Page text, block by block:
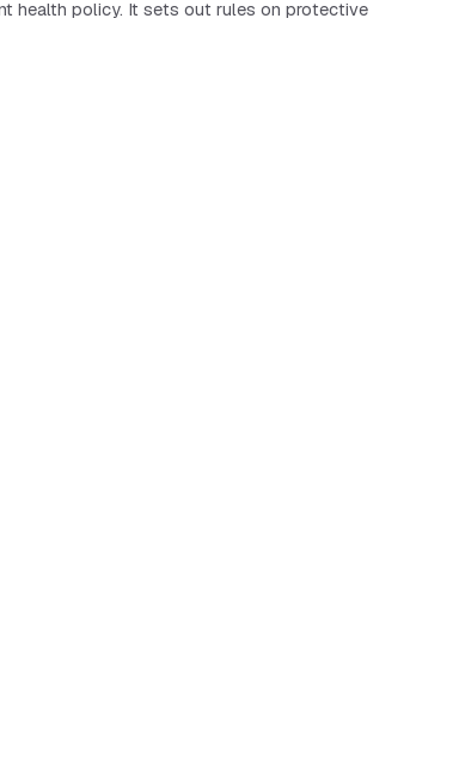
health policy. It sets out rules on protective